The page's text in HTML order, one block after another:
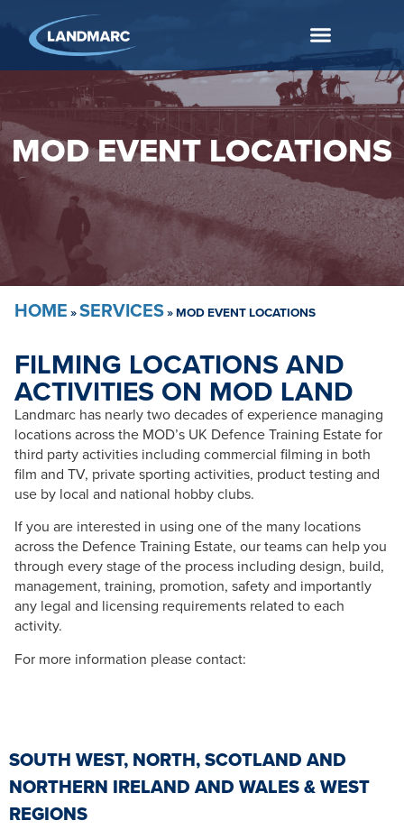
MOD EVENT LOCATIONS
HOME »SERVICES»MOD EVENT LOCATIONS
FILMING LOCATIONS AND
ACTIVITIES ON MOD LAND
Landmarc has nearly two decades of experience managing
locations across the MOD’s UK Defence Training Estate for
third party activities including commercial filming in both
film and TV, private sporting activities, product testing and
use by local and national hobby clubs.
If you are interested in using one of the many locations
across the Defence Training Estate, our teams can help you
through every stage of the process including design, build,
management, training, promotion, safety and importantly
any legal and licensing requirements related to each
activity.
For more information please contact:
SOUTH WEST, NORTH, SCOTLAND AND
NORTHERN IRELAND AND WALES & WEST
REGIONS